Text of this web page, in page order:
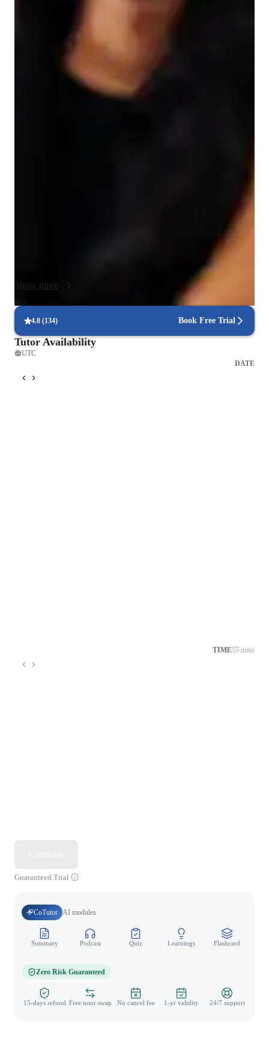
Student types
overarching aim is for you to grasp the fundamentals of web
problem-solving abilities akin to a professional. Ill explain
complex concepts using straightforward examples from
Show more
4.8 (134) Book Free Trial
Tutor Availability
UTC
DATE
TIME55 mins
Guaranteed Trial
CoTutor AI modules
Summary Podcast Quiz Learnings Flashcard
Zero Risk Guaranteed
15-days refund Free tutor swap No cancel fee 1-yr validity 24/7 support